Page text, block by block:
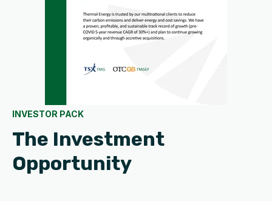
INVESTOR PACK
The Investment
Opportunity